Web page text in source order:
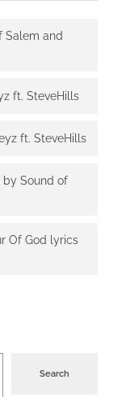
Salem and
ft. SteveHills
ft. SteveHills
by Sound of
Of God lyrics
Search